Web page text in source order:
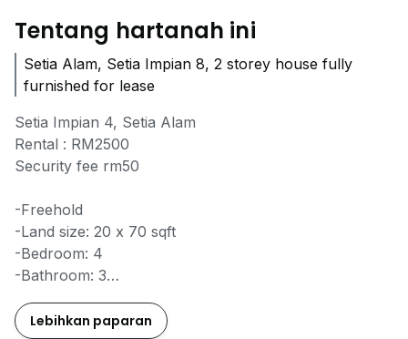
Tentang hartanah ini
Setia Alam, Setia Impian 8, 2 storey house fully
furnished for lease
Setia Impian 4, Setia Alam
Rental : RM2500
Security fee rm50
-Freehold
-Land size: 20 x 70 sqft
-Bedroom: 4
-Bathroom: 3
furnished
Lebihkan paparan